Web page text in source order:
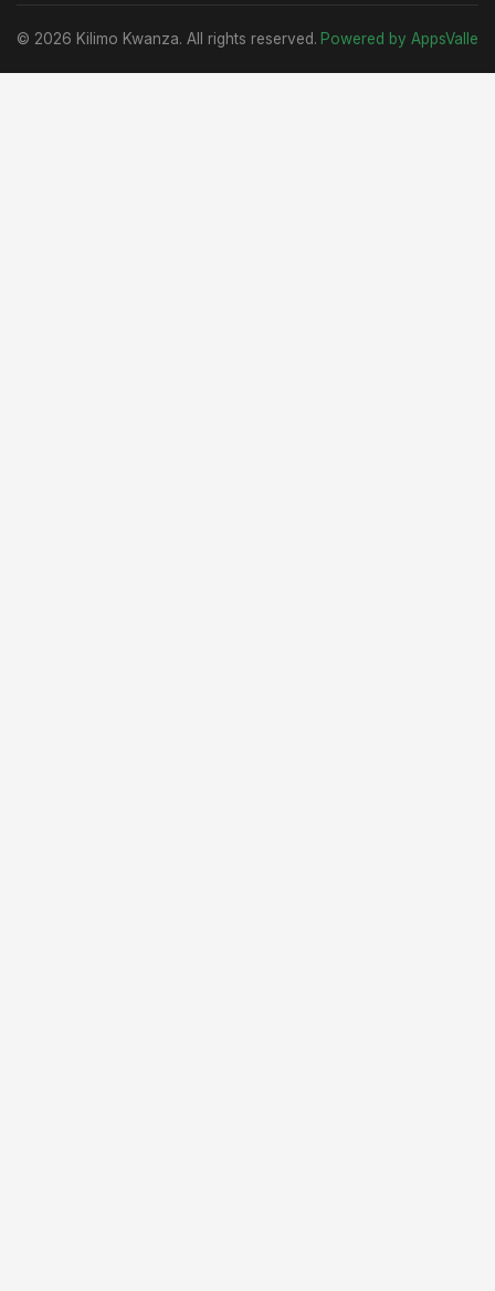
© 2026 Kilimo Kwanza. All rights reserved. Powered by AppsValle